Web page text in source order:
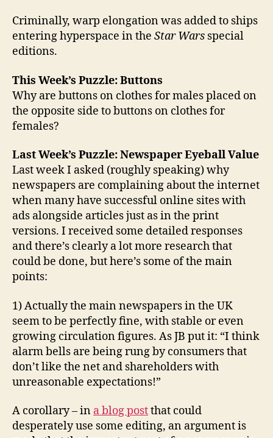
Criminally, warp elongation was added to ships
entering hyperspace in the Star Wars special
editions.
This Week’s Puzzle: Buttons
Why are buttons on clothes for males placed on
the opposite side to buttons on clothes for
females?
Last Week’s Puzzle: Newspaper Eyeball Value
Last week I asked (roughly speaking) why
newspapers are complaining about the internet
when many have successful online sites with
ads alongside articles just as in the print
versions. I received some detailed responses
and there’s clearly a lot more research that
could be done, but here’s some of the main
points:
1) Actually the main newspapers in the UK
seem to be perfectly fine, with stable or even
growing circulation figures. As JB put it: “I think
alarm bells are being rung by consumers that
don’t like the net and shareholders with
unreasonable expectations!”
A corollary – in a blog postthat could
desperately use some editing, an argument is